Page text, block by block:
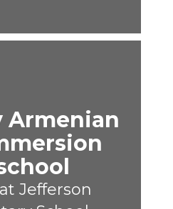
Armenian
Jefferson